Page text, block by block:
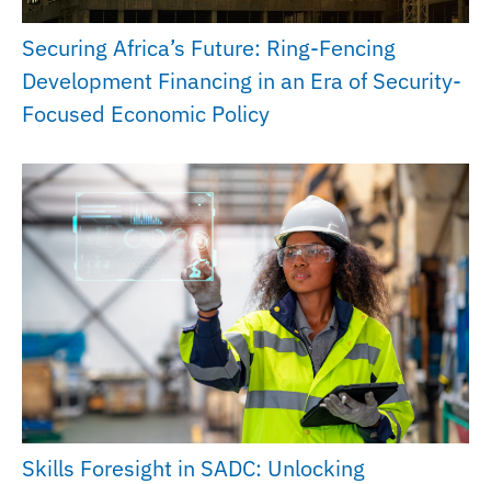
Securing Africa’s Future: Ring-Fencing
Development Financing in an Era of Security-
Focused Economic Policy
Skills Foresight in SADC: Unlocking